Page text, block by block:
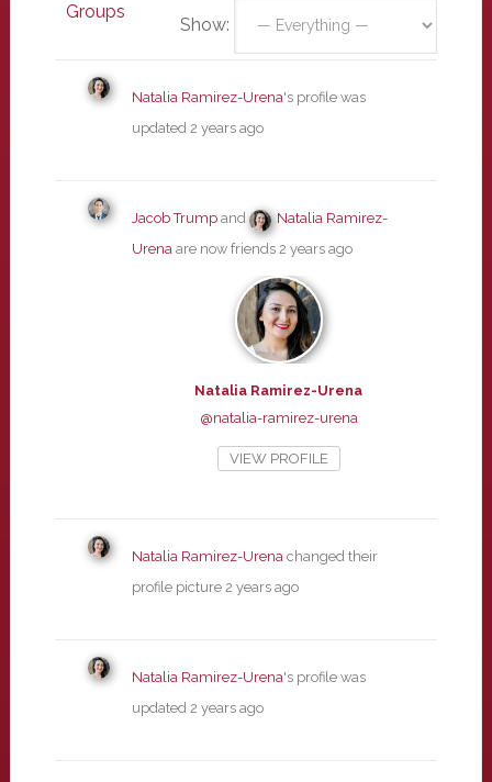
Groups
Show:
Natalia Ramirez-Urena's profile was
updated 2 years ago
Jacob Trumpand
Natalia Ramirez-
Urenaare now friends 2 years ago
Natalia Ramirez-Urena
@natalia-ramirez-urena
VIEW PROFILE
Natalia Ramirez-Urenachanged their
profile picture 2 years ago
Natalia Ramirez-Urena's profile was
updated 2 years ago